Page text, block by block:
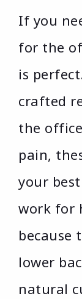
If you
for the
is
crafted
the
pain,
your
work for
because
lower
natural